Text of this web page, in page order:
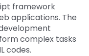
framework
applications. The
complex tasks
codes.